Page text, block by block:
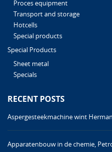
Proces equipment
Transport and storage
Hotcells
Special products
Special Products
Sheet metal
Specials
RECENT POSTS
Aspergesteekmachine wint
Apparatenbouw in de chemie,